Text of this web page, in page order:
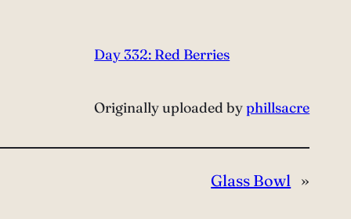
Day 332: Red Berries
Originally uploaded byphillsacre
Glass Bowl »